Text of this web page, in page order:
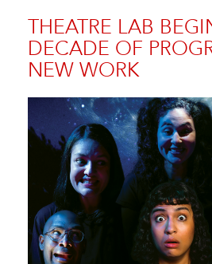
THEATRE LAB
DECADE OF
NEW WORK